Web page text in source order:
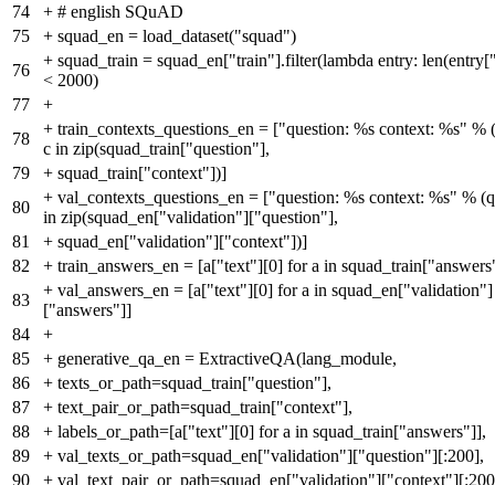
74
+ # english SQuAD
75
+ squad_en = load_dataset("squad")
76
+ squad_train = squad_en["train"].filter(lambda entry:
< 2000)
77
+
78
+ train_contexts_questions_en = ["question: %s context: %s" %
c in zip(squad_train["question"],
79
+ squad_train["context"])]
80
+ val_contexts_questions_en = ["question: %s context: %s" %
in zip(squad_en["validation"]["question"],
81
+ squad_en["validation"]["context"])]
82
+ train_answers_en = [a["text"][0] for a in
83
+ val_answers_en = [a["text"][0] for a in squad_en["validation"]
["answers"]]
84
+
85
+ generative_qa_en = ExtractiveQA(lang_module,
86
+ texts_or_path=squad_train["question"],
87
+ text_pair_or_path=squad_train["context"],
88
+ labels_or_path=[a["text"][0] for a in squad_train["answers"]],
89
+ val_texts_or_path=squad_en["validation"]["question"][:200],
90
+